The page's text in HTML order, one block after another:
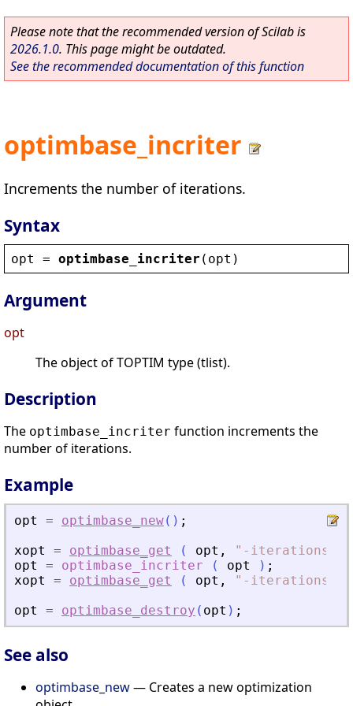
Please note that the recommended version of Scilab is
2026.1.0. This page might be outdated.
See the recommended documentation of this function
optimbase_incriter
Increments the number of iterations.
Syntax
opt = optimbase_incriter ( opt )
Argument
opt
The object of TOPTIM type (tlist).
Description
The optimbase_incriter function increments the
number of iterations.
Example
opt = optimbase_new( ) ;
xopt
= optimbase_get ( opt , " -iterations
opt
= optimbase_incriter ( opt ) ;
xopt
= optimbase_get ( opt , " -iterations
opt
= optimbase_destroy ( opt ) ;
See also
optimbase_new— Creates a new optimization